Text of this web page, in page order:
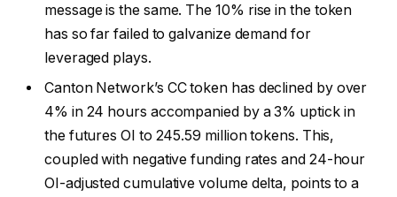
message is the same. The 10% rise in the token
has so far failed to galvanize demand for
leveraged plays.
Canton Network’s CC token has declined by over
4% in 24 hours accompanied by a 3% uptick in
the futures OI to 245.59 million tokens. This,
coupled with negative funding rates and 24-hour
OI-adjusted cumulative volume delta, points to a